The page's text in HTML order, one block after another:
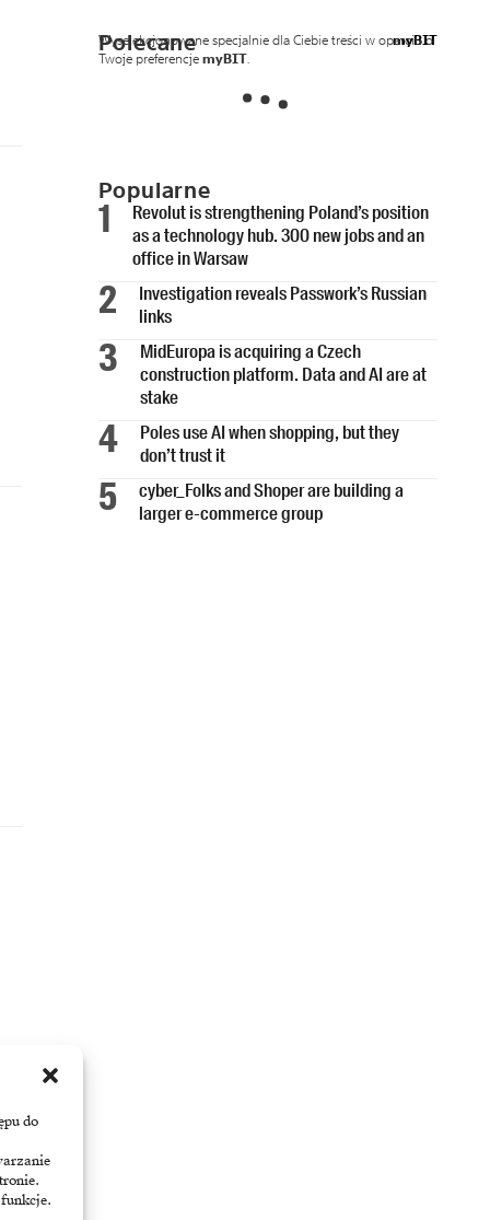
do
Polecane myBIT
Wyselekcjonowane specjalnie dla Ciebie treści w oparciu o
Twoje preferencjemyBIT.
Popularne
Revolut is strengthening Poland’s position
as a technology hub. 300 new jobs and an
office in Warsaw
Investigation reveals Passwork’s Russian
links
MidEuropa is acquiring a Czech
construction platform. Data and AI are at
stake
Poles use AI when shopping, but they
don’t trust it
cyber_Folks and Shoper are building a
larger e-commerce group